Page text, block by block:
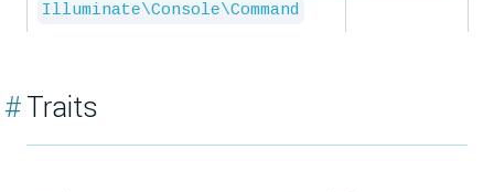
Illuminate\Console\Command
#Traits